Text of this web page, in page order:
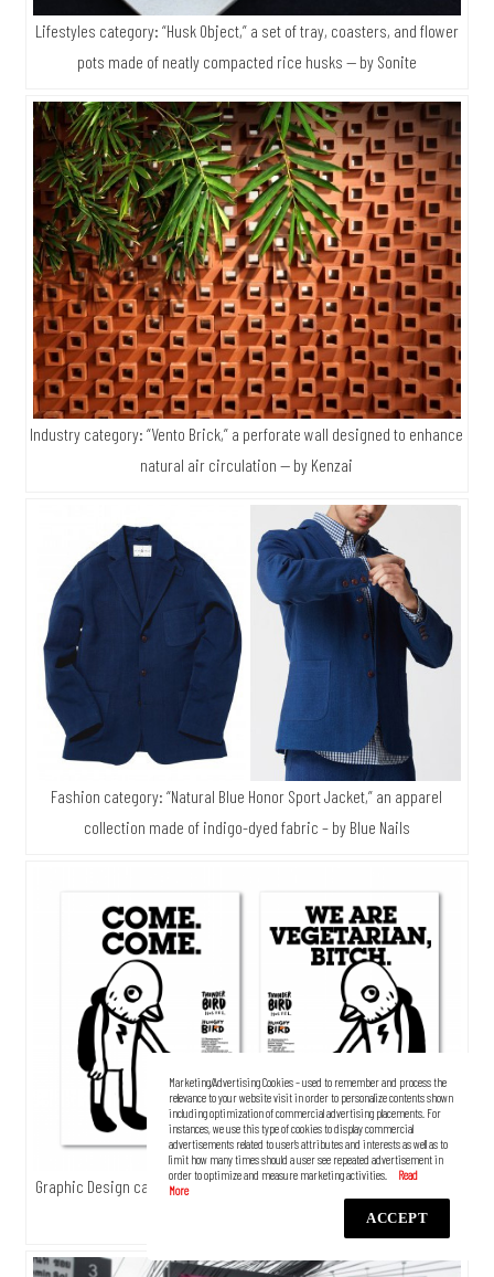
Lifestyles category: “Husk Object,” a set of tray, coasters, and flower
pots made of neatly compacted rice husks — by Sonite
Industry category: “Vento Brick,” a perforate wall designed to enhance
natural air circulation — by Kenzai
Fashion category: “Natural Blue Honor Sport Jacket,” an apparel
collection made of indigo-dyed fabric – by Blue Nails
Graphic Design category: “Thunder Bird Hostel” — by Shake and Bake
Marketing/Advertising Cookies – used to remember and process the
relevance to your website visit in order to personalize contents shown
including optimization of commercial advertising placements. For
instances, we use this type of cookies to display commercial
advertisements related to user’s attributes and interests as well as to
limit how many times should a user see repeated advertisement in
order to optimize and measure marketing activities.
ACCEPT